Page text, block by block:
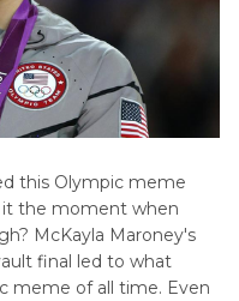
this Olympic meme
it the moment when
McKayla Maroney's
final led to what
meme of all time. Even